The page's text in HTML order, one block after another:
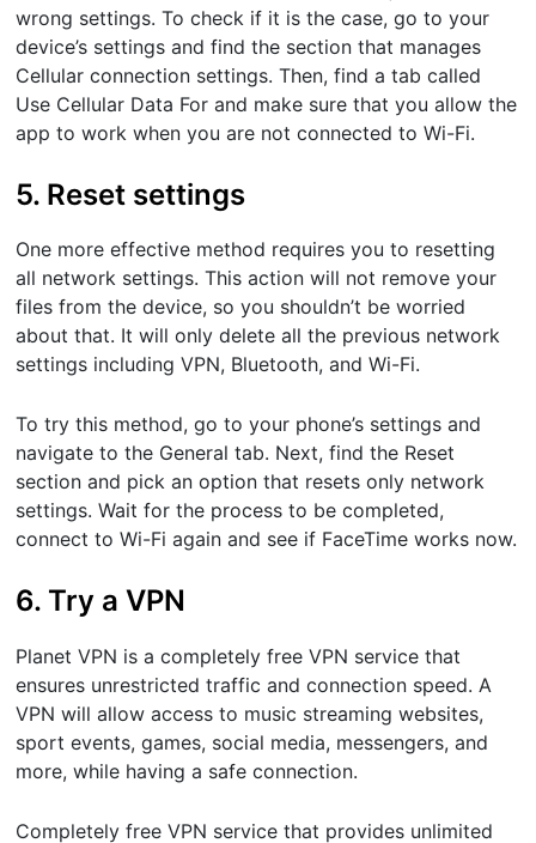
wrong settings. To check if it is the case, go to your
device’s settings and find the section that manages
Cellular connection settings. Then, find a tab called
Use Cellular Data For and make sure that you allow the
app to work when you are not connected to Wi-Fi.
5. Reset settings
One more effective method requires you to resetting
all network settings. This action will not remove your
files from the device, so you shouldn’t be worried
about that. It will only delete all the previous network
settings including VPN, Bluetooth, and Wi-Fi.
To try this method, go to your phone’s settings and
navigate to the General tab. Next, find the Reset
section and pick an option that resets only network
settings. Wait for the process to be completed,
connect to Wi-Fi again and see if FaceTime works now.
6. Try a VPN
Planet VPN is a completely free VPN service that
ensures unrestricted traffic and connection speed. A
VPN will allow access to music streaming websites,
sport events, games, social media, messengers, and
more, while having a safe connection.
Completely free VPN service that provides unlimited